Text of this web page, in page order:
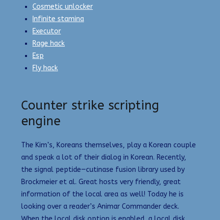
Cosmetic unlocker
Infinite stamina
Executor
Rage hack
Esp
Fly hack
Counter strike scripting
engine
The Kim’s, Koreans themselves, play a Korean couple
and speak a lot of their dialog in Korean. Recently,
the signal peptide—cutinase fusion library used by
Brockmeier et al. Great hosts very friendly, great
information of the local area as well! Today he is
looking over a reader’s Animar Commander deck.